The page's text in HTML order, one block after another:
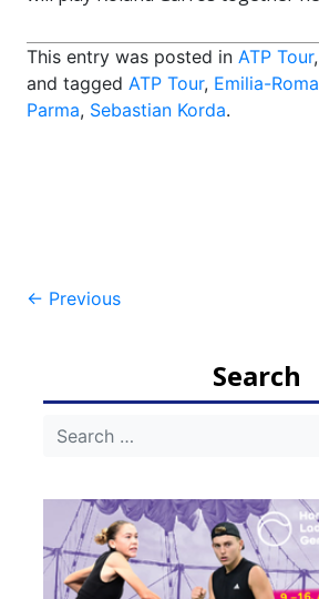
This entry was posted in ATP Tour,
and tagged ATP Tour, Emilia-
Parma, Sebastian Korda.
Post
← Previous
Search